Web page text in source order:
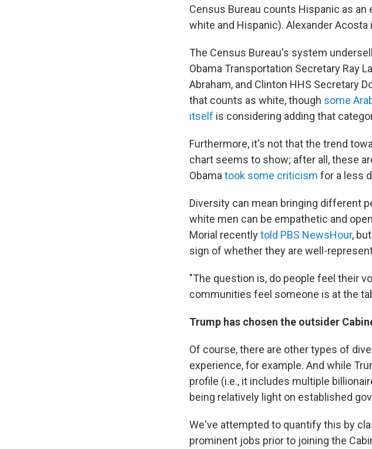
Census Bureau counts Hispanic as an
white and Hispanic). Alexander
The Census Bureau's system
Obama Transportation Secretary Ray
Abraham, and Clinton HHS Secretary
that counts as white, though some
itself is considering adding that
Furthermore, it's not that the trend
chart seems to show; after all, these
Obama took some criticism for a less
Diversity can mean bringing different
white men can be empathetic and
Morial recentlytold PBS NewsHour,
sign of whether they are well-
"The question is, do people feel their
communities feel someone is at the
Trump has chosen the outsider
Of course, there are other types of
experience, for example. And while
profile (i.e., it includes multiple
being relatively light on established
We've attempted to quantify this by
prominent jobs prior to joining the